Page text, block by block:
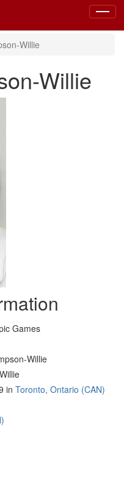
Toggle
Willie
Willie
Games
Willie
in Toronto, Ontario (CAN)